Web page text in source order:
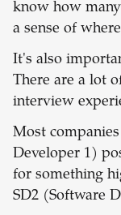
know how
a sense of
It's also
There are a lot
interview
Most
Developer 1)
for something
SD2 (Software